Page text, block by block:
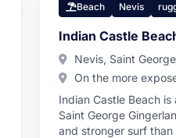
Beach Nevis
Indian Castle
Nevis, Saint
On the more
Indian Castle Beach
Saint George
and stronger surf